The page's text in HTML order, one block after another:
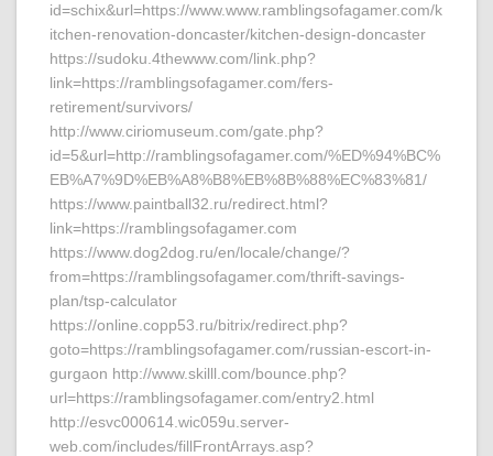
id=schix&url=https://www.www.ramblingsofagamer.com/k
itchen-renovation-doncaster/kitchen-design-doncaster
https://sudoku.4thewww.com/link.php?
link=https://ramblingsofagamer.com/fers-
retirement/survivors/
http://www.ciriomuseum.com/gate.php?
id=5&url=http://ramblingsofagamer.com/%ED%94%BC%
EB%A7%9D%EB%A8%B8%EB%8B%88%EC%83%81/
https://www.paintball32.ru/redirect.html?
link=https://ramblingsofagamer.com
https://www.dog2dog.ru/en/locale/change/?
from=https://ramblingsofagamer.com/thrift-savings-
plan/tsp-calculator
https://online.copp53.ru/bitrix/redirect.php?
goto=https://ramblingsofagamer.com/russian-escort-in-
gurgaon http://www.skilll.com/bounce.php?
url=https://ramblingsofagamer.com/entry2.html
http://esvc000614.wic059u.server-
web.com/includes/fillFrontArrays.asp?